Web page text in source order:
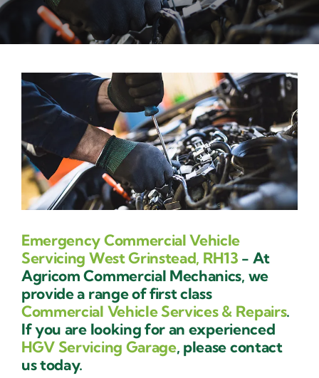
Emergency Commercial Vehicle
Servicing West Grinstead, RH13 - At
Agricom Commercial Mechanics, we
provide a range of first class
Commercial Vehicle Services & Repairs.
If you are looking for an experienced
HGV Servicing Garage, please contact
us today.